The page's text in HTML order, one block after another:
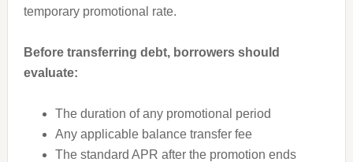
temporary promotional rate.
Before transferring debt, borrowers should
evaluate:
The duration of any promotional period
Any applicable balance transfer fee
The standard APR after the promotion ends